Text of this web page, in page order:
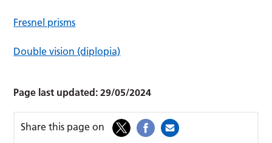
Fresnel prisms
Double vision (diplopia)
Page last updated:29/05/2024
Share this page on